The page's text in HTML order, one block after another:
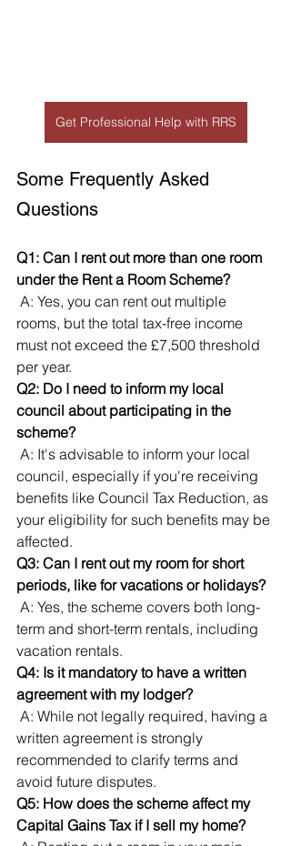
Get Professional Help with RRS
Some Frequently Asked
Questions
Q1: Can I rent out more than one room
under the Rent a Room Scheme?
rooms, but the total tax-free income
must not exceed the £7,500 threshold
per year.
Q2: Do I need to inform my local
council about participating in the
scheme?
council, especially if you're receiving
benefits like Council Tax Reduction, as
your eligibility for such benefits may be
affected.
Q3: Can I rent out my room for short
periods, like for vacations or holidays?
term and short-term rentals, including
vacation rentals.
Q4: Is it mandatory to have a written
agreement with my lodger?
written agreement is strongly
recommended to clarify terms and
avoid future disputes.
Q5: How does the scheme affect my
Capital Gains Tax if I sell my home?